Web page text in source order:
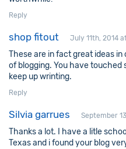
Reply
shop fitout July 11th, 2014
These are in fact great ideas in
of blogging. You have
keep up wrinting.
Reply
Silvia garrues September
Thanks a lot. I have a litle
Texas and i found your blog